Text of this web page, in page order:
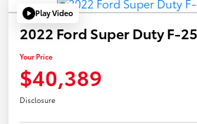
Play Video
2022 Ford Super Duty F-
Your Price
$40,389
Disclosure